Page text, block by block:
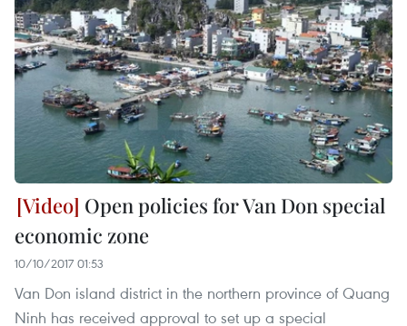
Open policies for Van Don special
economic zone
10/10/2017 01:53
Van Don island district in the northern province of Quang
Ninh has received approval to set up a special